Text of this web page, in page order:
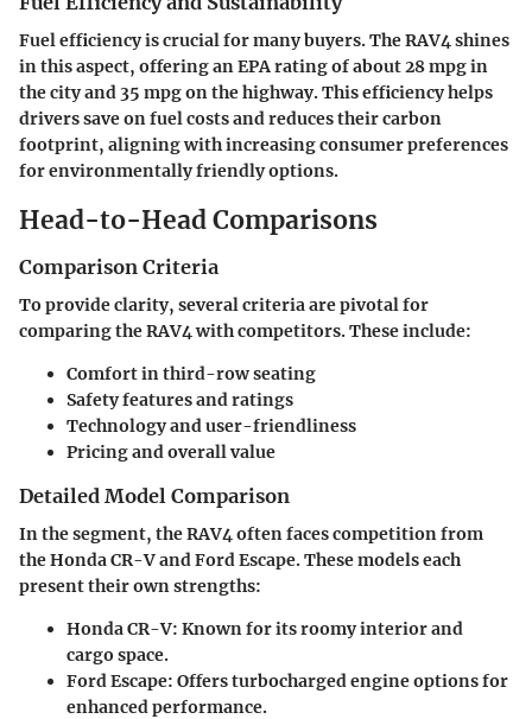
Fuel efficiency is crucial for many buyers. The RAV4 shines
in this aspect, offering an EPA rating of about 28 mpg in
the city and 35 mpg on the highway. This efficiency helps
drivers save on fuel costs and reduces their carbon
footprint, aligning with increasing consumer preferences
for environmentally friendly options.
Head-to-Head Comparisons
Comparison Criteria
To provide clarity, several criteria are pivotal for
comparing the RAV4 with competitors. These include:
Comfort in third-row seating
Safety features and ratings
Technology and user-friendliness
Pricing and overall value
Detailed Model Comparison
In the segment, the RAV4 often faces competition from
the Honda CR-V and Ford Escape. These models each
present their own strengths:
Honda CR-V: Known for its roomy interior and
cargo space.
Ford Escape: Offers turbocharged engine options for
enhanced performance.